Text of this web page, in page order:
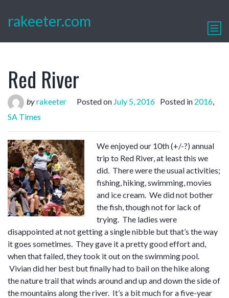
rakeeter.com
Red River
byrakeeter Posted on July 5, 2016 Posted in 2016,
SA Times
We enjoyed our 10th (+/-?) annual
trip to Red River, at least this we
did. There were the usual activities;
fishing, hiking, swimming, movies
and ice cream. We did not bother
the fish, though not for lack of
trying. The ladies were
disappointed at not getting a single nibble but that’s the way
it goes sometimes. They gave it a pretty good effort and,
when that failed, they took it out on the swimming pool.
Vivian did her best but finally had to bail on the hike along
the nature trail that winds around and up and down the side of
the mountains along the river. It’s a bit much for a five-year